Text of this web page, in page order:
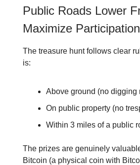
Public Roads Lower
Maximize Participation
The treasure hunt follows clear
is:
Above ground (no digging
On public property (no
Within 3 miles of a public
The prizes are genuinely
Bitcoin (a physical coin with